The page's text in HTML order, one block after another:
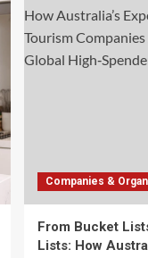
Companies &
From Bucket
Lists: How